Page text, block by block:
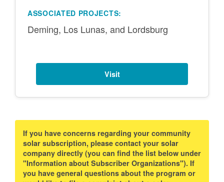
ASSOCIATED PROJECTS:
Deming, Los Lunas, and Lordsburg
Visit
If you have concerns regarding your community
solar subscription, please contact your solar
company directly (you can find the list below under
"Information about Subscriber Organizations"). If
you have general questions about the program or